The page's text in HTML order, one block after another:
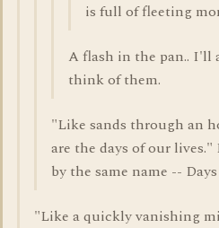
is full of fleeting
A flash in the pan.. I'll
think of them.
"Like sands through an
are the days of our
by the same name --
"Like a quickly vanishing